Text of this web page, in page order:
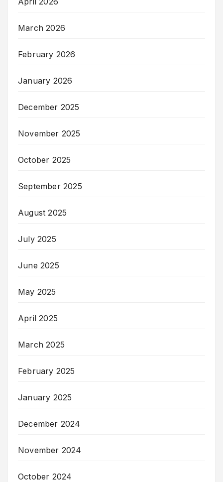
March 2026
February 2026
January 2026
December 2025
November 2025
October 2025
September 2025
August 2025
July 2025
June 2025
May 2025
April 2025
March 2025
February 2025
January 2025
December 2024
November 2024
October 2024